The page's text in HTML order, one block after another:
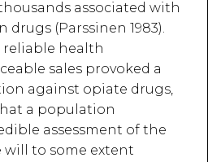
associated with
(Parssinen 1983).
health
sales provoked a
against opiate drugs,
a population
assessment of the
will to some extent